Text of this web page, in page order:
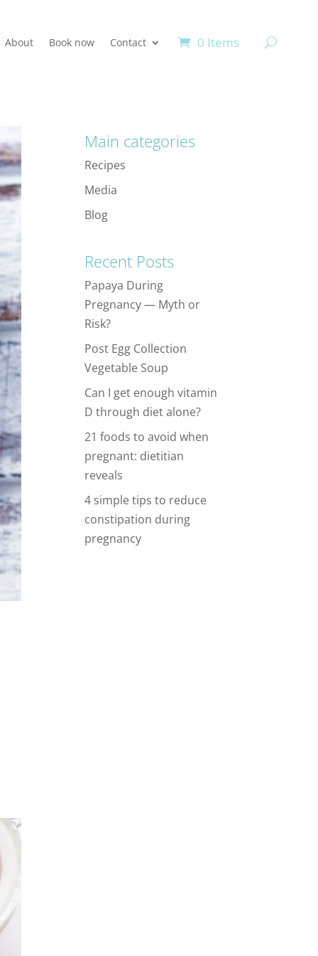
About Book now Contact 0 Items
Main categories
Recipes
Media
Blog
Recent Posts
Papaya During
Pregnancy — Myth or
Risk?
Post Egg Collection
Vegetable Soup
Can I get enough vitamin
D through diet alone?
21 foods to avoid when
pregnant: dietitian
reveals
4 simple tips to reduce
constipation during
pregnancy